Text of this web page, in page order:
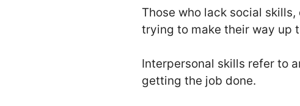
Those who lack social
trying to make their way up
Interpersonal skills refer to
getting the job done.